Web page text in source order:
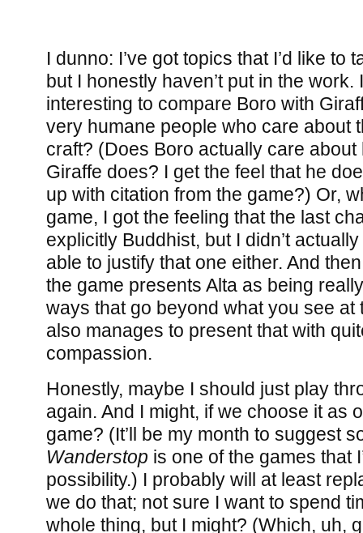
I dunno: I’ve got topics that I’d like to
but I honestly haven’t put in the work.
interesting to compare Boro with
very humane people who care about
craft? (Does Boro actually care
Giraffe does? I get the feel that he
up with citation from the game?) Or,
game, I got the feeling that the last
explicitly Buddhist, but I didn’t
able to justify that one either. And
the game presents Alta as being
ways that go beyond what you see at
also manages to present that with
compassion.
Honestly, maybe I should just play
again. And I might, if we choose it as
game? (It’ll be my month to suggest
Wanderstop is one of the games that
possibility.) I probably will at least
we do that; not sure I want to spend
whole thing, but I might? (Which, uh,